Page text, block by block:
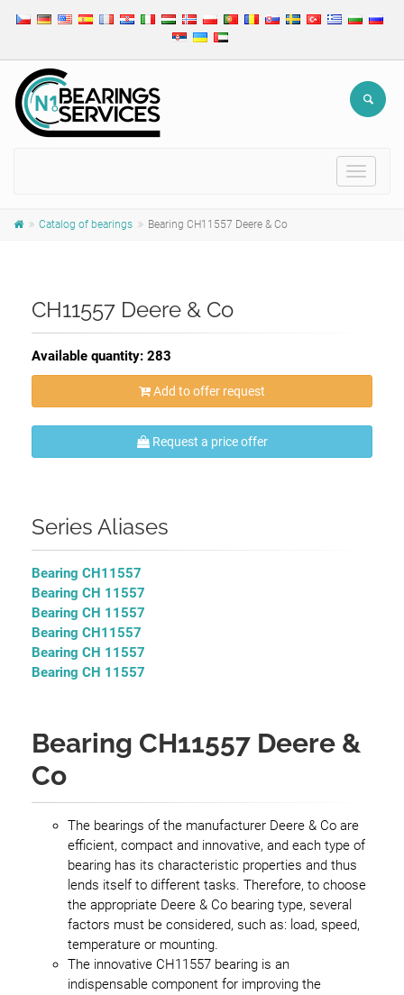
Toggle
Catalog of bearings Bearing CH11557 Deere & Co
CH11557 Deere & Co
Available quantity: 283
Add to offer request
Request a price offer
Series Aliases
Bearing CH11557
Bearing CH 11557
Bearing CH 11557
Bearing CH11557
Bearing CH 11557
Bearing CH 11557
Bearing CH11557 Deere &
Co
The bearings of the manufacturer Deere & Co are
efficient, compact and innovative, and each type of
bearing has its characteristic properties and thus
lends itself to different tasks. Therefore, to choose
the appropriate Deere & Co bearing type, several
factors must be considered, such as: load, speed,
temperature or mounting.
The innovative CH11557 bearing is an
indispensable component for improving the